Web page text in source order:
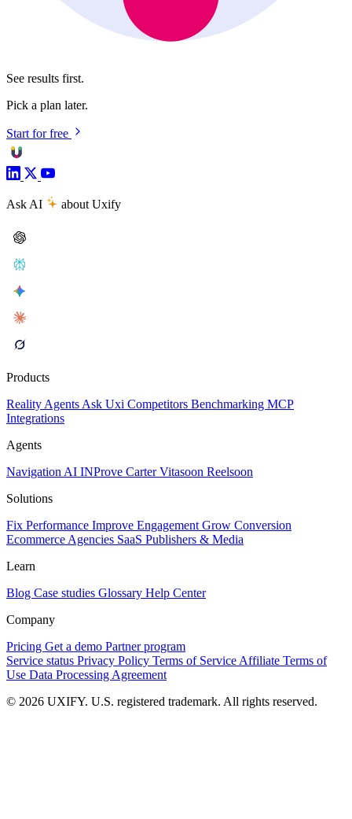
See results first.
Pick a plan later.
Start for free
Ask AI about Uxify
Products
Reality Agents Ask Uxi Competitors Benchmarking MCP
Integrations
Agents
Navigation AI INProve CarterVitasoon Reelsoon
Solutions
Fix Performance Improve Engagement Grow Conversion
Ecommerce Agencies SaaS Publishers & Media
Learn
Blog Case studies Glossary Help Center
Company
Pricing Get a demo Partner program
Service status Privacy Policy Terms of Service Affiliate Terms of
Use Data Processing Agreement
© 2026 UXIFY. U.S. registered trademark. All rights reserved.